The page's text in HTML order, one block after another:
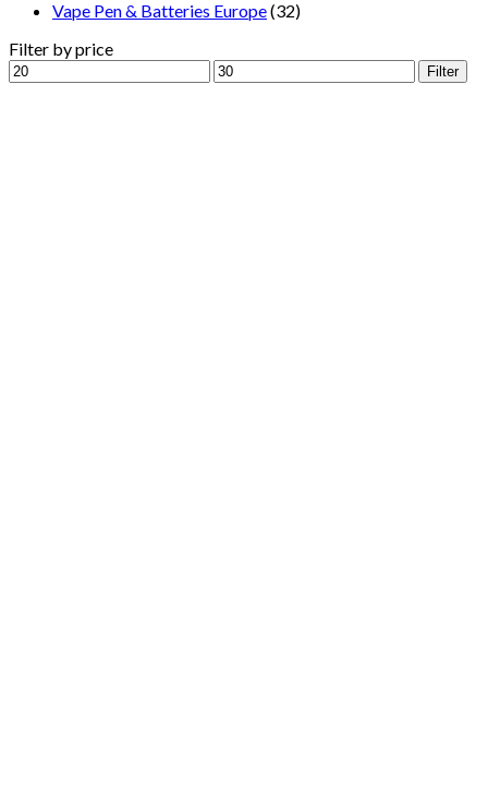
Vape Pen & Batteries Europe(32)
Filter by price
Min
price
Max
price
Filter